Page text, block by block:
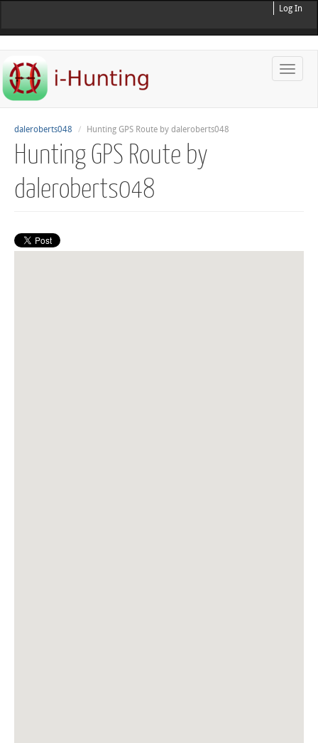
Log In
Toggle
daleroberts048 Hunting GPS Route by daleroberts048
Hunting GPS Route by
daleroberts048